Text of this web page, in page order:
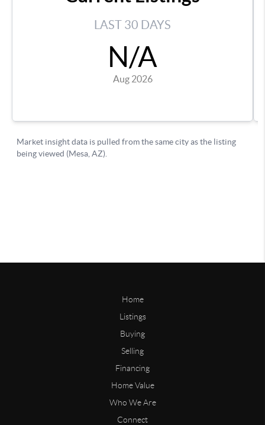
Home
Listings
Buying
Selling
Financing
Home Value
Who We Are
Connect